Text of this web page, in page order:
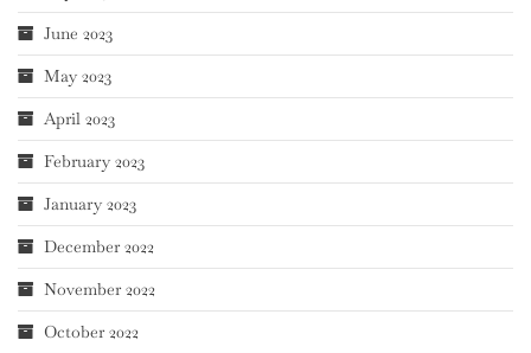
June 2023
May 2023
April 2023
February 2023
January 2023
December 2022
November 2022
October 2022